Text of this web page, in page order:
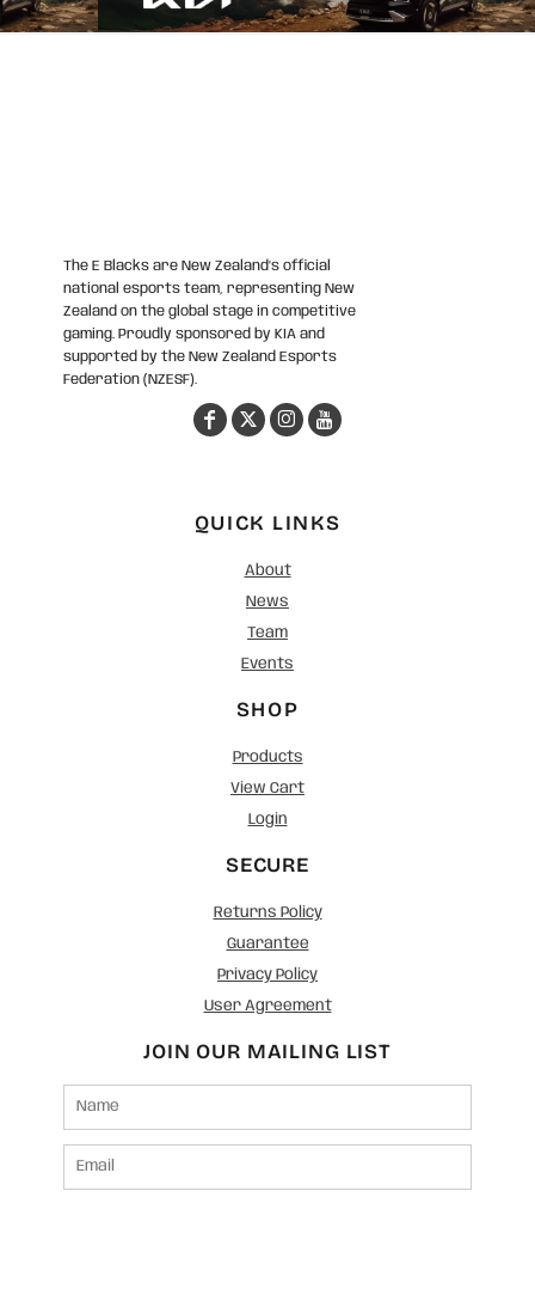
The E Blacks are New Zealand’s official
national esports team, representing New
Zealand on the global stage in competitive
gaming. Proudly sponsored by KIA and
supported by the New Zealand Esports
Federation (NZESF).
QUICK LINKS
About
News
Team
Events
SHOP
Products
View Cart
Login
SECURE
Returns Policy
Guarantee
Privacy Policy
User Agreement
JOIN OUR MAILING LIST